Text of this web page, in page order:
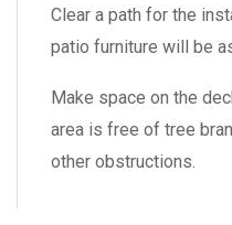
Clear a path for the
patio furniture will be
Make space on the
area is free of tree
other obstructions.